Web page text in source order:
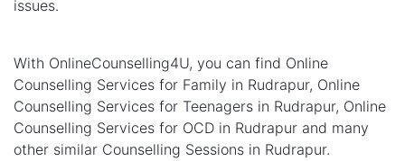
issues.
With OnlineCounselling4U, you can find Online
Counselling Services for Family in Rudrapur, Online
Counselling Services for Teenagers in Rudrapur, Online
Counselling Services for OCD in Rudrapur and many
other similar Counselling Sessions in Rudrapur.